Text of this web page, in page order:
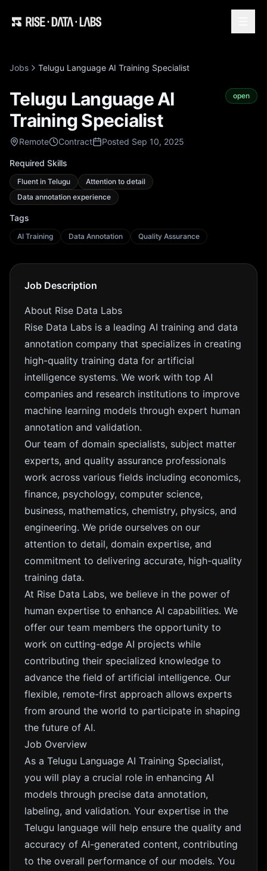
Jobs Telugu Language AI Training Specialist
Telugu Language AI
Training Specialist
Remote Contract Posted Sep 10, 2025
open
Required Skills
Fluent in Telugu
Attention to detail
Data annotation experience
Tags
AI Training Data Annotation Quality Assurance
Job Description
About Rise Data Labs
Rise Data Labs is a leading AI training and data
annotation company that specializes in creating
high-quality training data for artificial
intelligence systems. We work with top AI
companies and research institutions to improve
machine learning models through expert human
annotation and validation.
Our team of domain specialists, subject matter
experts, and quality assurance professionals
work across various fields including economics,
finance, psychology, computer science,
business, mathematics, chemistry, physics, and
engineering. We pride ourselves on our
attention to detail, domain expertise, and
commitment to delivering accurate, high-quality
training data.
At Rise Data Labs, we believe in the power of
human expertise to enhance AI capabilities. We
offer our team members the opportunity to
work on cutting-edge AI projects while
contributing their specialized knowledge to
advance the field of artificial intelligence. Our
flexible, remote-first approach allows experts
from around the world to participate in shaping
the future of AI.
Job Overview
As a Telugu Language AI Training Specialist,
you will play a crucial role in enhancing AI
models through precise data annotation,
labeling, and validation. Your expertise in the
Telugu language will help ensure the quality and
accuracy of AI-generated content, contributing
to the overall performance of our models. You